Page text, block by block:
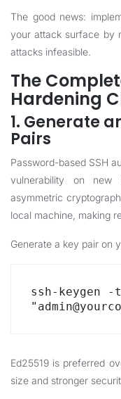
The good news:
your attack surface by
attacks infeasible.
The
Hardening
1. Generate
Pairs
Password-based SSH
vulnerability on new
asymmetric
local machine, making
Generate a key pair on
ssh-keygen -
Ed25519 is preferred
size and stronger